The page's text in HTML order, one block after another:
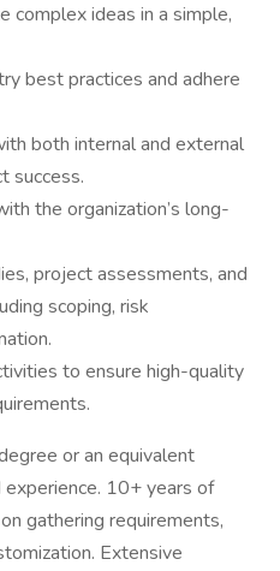
complex ideas in a simple,
best practices and adhere
both internal and external
success.
the organization’s long-
project assessments, and
scoping, risk
to ensure high-quality
or an equivalent
10+ years of
gathering requirements,
Extensive